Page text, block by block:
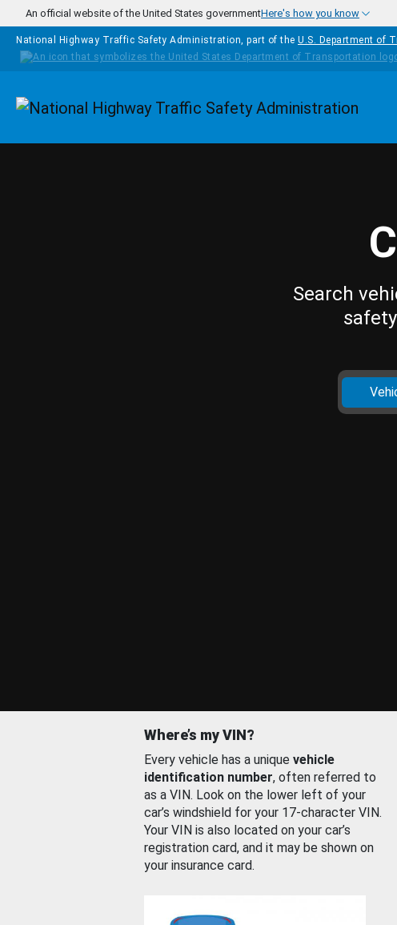
Skip to main content
An official website of the United States governmentHere's how you know
National Highway Traffic Safety Administration, part of the U.S. Department of
Homepage
Search
Where’s my VIN?
Every vehicle has a unique vehicle
identification number, often referred to
as a VIN. Look on the lower left of your
car’s windshield for your 17-character VIN.
Your VIN is also located on your car’s
registration card, and it may be shown on
your insurance card.